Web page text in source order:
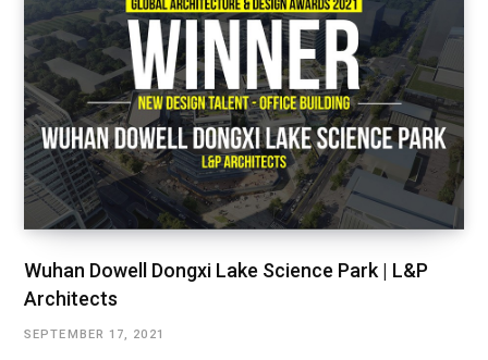
Wuhan Dowell Dongxi Lake Science Park | L&P
Architects
SEPTEMBER 17, 2021